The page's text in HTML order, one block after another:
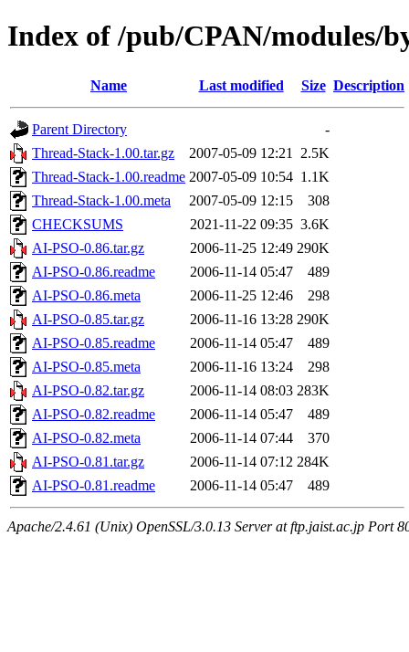
Index of /pub/CPAN/modules/
Name Last modified Size Description
Parent Directory
-
Thread-Stack-1.00.tar.gz
2007-05-09 12:21
2.5K
Thread-Stack-1.00.readme 2007-05-09 10:54 1.1K
Thread-Stack-1.00.meta
2007-05-09 12:15
308
CHECKSUMS
2021-11-22 09:35 3.6K
AI-PSO-0.86.tar.gz
2006-11-25 12:49 290K
AI-PSO-0.86.readme
2006-11-14 05:47
489
AI-PSO-0.86.meta
2006-11-25 12:46
298
AI-PSO-0.85.tar.gz
2006-11-16 13:28 290K
AI-PSO-0.85.readme
2006-11-14 05:47
489
AI-PSO-0.85.meta
2006-11-16 13:24
298
AI-PSO-0.82.tar.gz
2006-11-14 08:03 283K
AI-PSO-0.82.readme
2006-11-14 05:47
489
AI-PSO-0.82.meta
2006-11-14 07:44
370
AI-PSO-0.81.tar.gz
2006-11-14 07:12 284K
AI-PSO-0.81.readme
2006-11-14 05:47 489
Apache/2.4.61 (Unix) OpenSSL/3.0.13 Server at ftp.jaist.ac.jp Port